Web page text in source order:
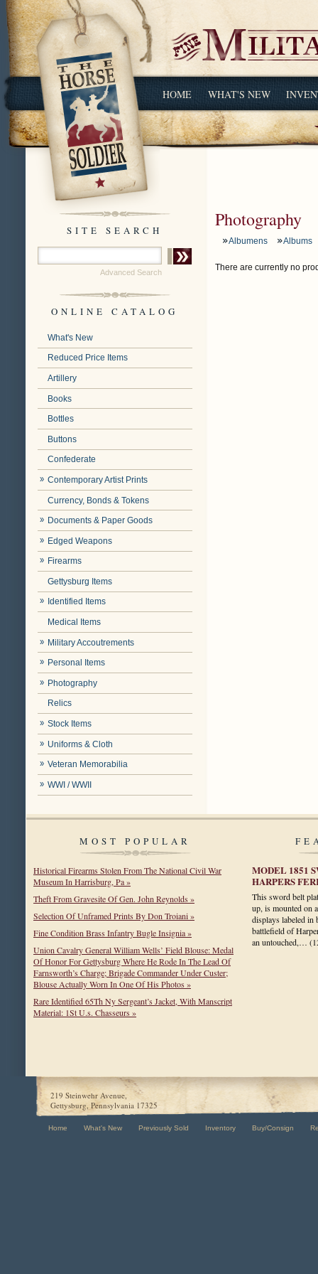
HOME WHAT'S NEW
SITE SEARCH
Advanced Search
ONLINE CATALOG
What's New
Reduced Price Items
Artillery
Books
Bottles
Buttons
Confederate
Contemporary Artist Prints
Currency, Bonds & Tokens
Documents & Paper Goods
Edged Weapons
Firearms
Gettysburg Items
Identified Items
Medical Items
Military Accoutrements
Personal Items
Photography
Relics
Stock Items
Uniforms & Cloth
Veteran Memorabilia
WWI / WWII
Photography
Albumens Albums
There are currently no
MOST POPULAR
Historical Firearms Stolen From The National Civil War
Museum In Harrisburg, Pa »
Theft From Gravesite Of Gen. John Reynolds »
Selection Of Unframed Prints By Don Troiani »
Fine Condition Brass Infantry Bugle Insignia »
Union Cavalry General William Wells’ Field Blouse: Medal
Of Honor For Gettysburg Where He Rode In The Lead Of
Farnsworth’s Charge; Brigade Commander Under Custer;
Blouse Actually Worn In One Of His Photos »
Rare Identified 65Th Ny Sergeant’s Jacket, With Manscript
Material: 1St U.s. Chasseurs »
MODEL 1851
HARPERS
This sword belt
up, is mounted on
displays labeled in
battlefield of
an untouched,…
219 Steinwehr Avenue,
Gettysburg, Pennsylvania 17325
Home What's New Previously Sold Inventory Buy/Consign